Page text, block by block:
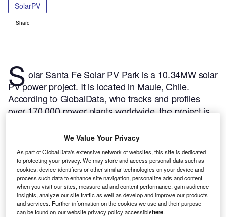
SolarPV
Share
S olar Santa Fe Solar PV Park is a 10.34MW solar
PV power project. It is located in Maule, Chile.
According to GlobalData, who tracks and profiles
over 170,000 power plants worldwide, the project is
phase. Post completion of construction, the project
got commissioned in March 2020.Buy the profile
here.
We Value Your Privacy
As part of GlobalData's extensive network of websites, this site is dedicated
to protecting your privacy. We may store and access personal data such as
cookies, device identifiers or other similar technologies on your device and
process such data to enhance site navigation, personalize ads and content
when you visit our sites, measure ad and content performance, gain audience
insights, analyze our site traffic as well as develop and improve our products
and services. Further information on the cookies we use and their purpose
can be found on our website privacy policy accessiblehere.